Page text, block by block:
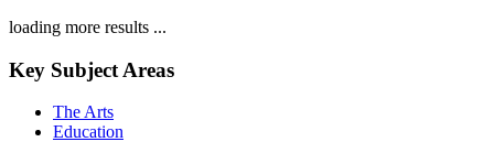
loading more results ...
Key Subject Areas
The Arts
Education